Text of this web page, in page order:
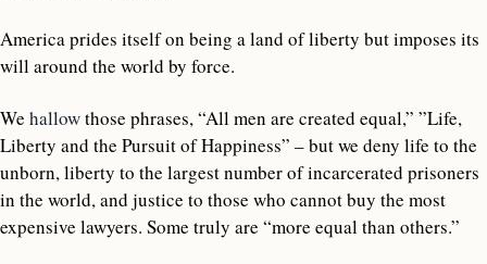
America prides itself on being a land of liberty but imposes its
will around the world by force.
We hallowthose phrases, “All men are created equal,” ”Life,
Liberty and the Pursuit of Happiness” – but we deny life to the
unborn, liberty to the largest number of incarcerated prisoners
in the world, and justice to those who cannot buy the most
expensive lawyers. Some truly are “more equal than others.”